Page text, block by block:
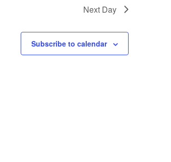
Next Day
Subscribe to calendar